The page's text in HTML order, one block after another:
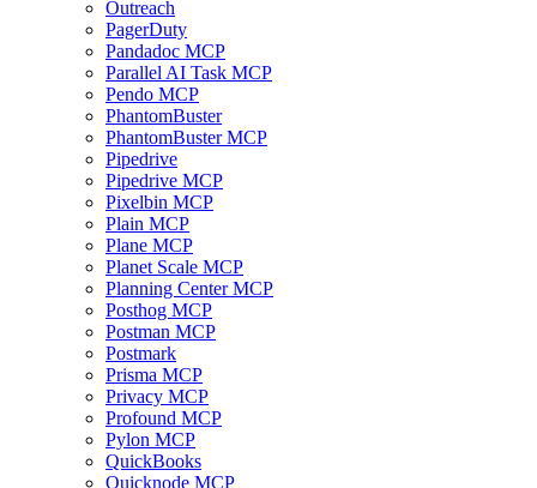
Outreach
PagerDuty
Pandadoc MCP
Parallel AI Task MCP
Pendo MCP
PhantomBuster
PhantomBuster MCP
Pipedrive
Pipedrive MCP
Pixelbin MCP
Plain MCP
Plane MCP
Planet Scale MCP
Planning Center MCP
Posthog MCP
Postman MCP
Postmark
Prisma MCP
Privacy MCP
Profound MCP
Pylon MCP
QuickBooks
Quicknode MCP